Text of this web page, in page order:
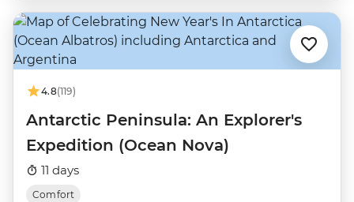
4.8(119)
Antarctic Peninsula: An Explorer's
Expedition (Ocean Nova)
11 days
Comfort